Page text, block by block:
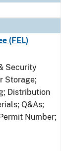
(FEL)
Security
Storage;
Distribution
Q&As;
Number;